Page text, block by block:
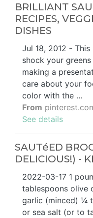
BRILLIANT
RECIPES,
DISHES
Jul 18, 2012 -
shock your
making a
care about your
color with the …
From
See details
SAUTéED
DELICIOUS!) -
2022-03-17 1
tablespoons olive
garlic (minced) ¼
or sea salt (or to